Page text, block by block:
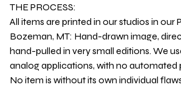
THE PROCESS:
All items are printed in our studios in our
Bozeman, MT: Hand-drawn image,
hand-pulled in very small editions. We
analog applications, with no automated
No item is without its own individual